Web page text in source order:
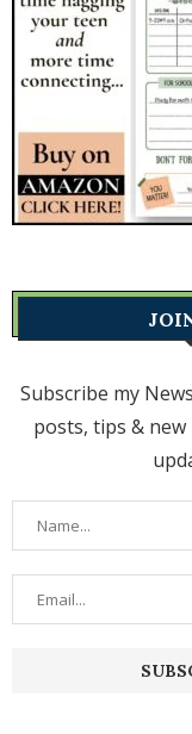
Subscribe my
posts, tips &